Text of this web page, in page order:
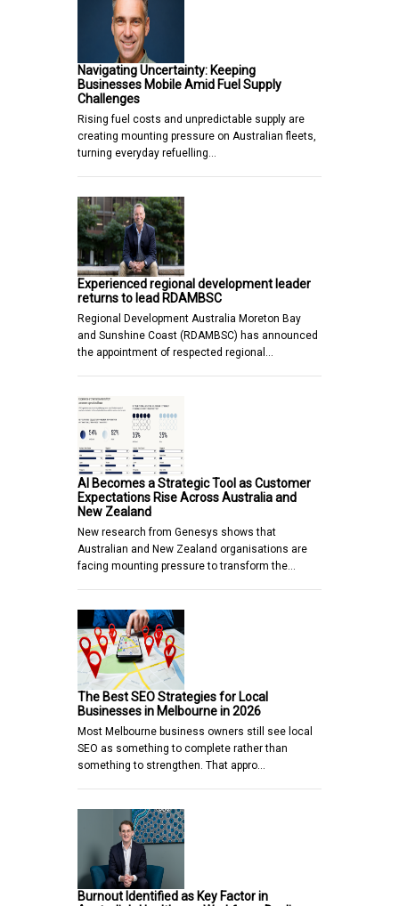
Navigating Uncertainty: Keeping
Businesses Mobile Amid Fuel Supply
Challenges
Rising fuel costs and unpredictable supply are
creating mounting pressure on Australian fleets,
turning everyday refuelling…
Experienced regional development leader
returns to lead RDAMBSC
Regional Development Australia Moreton Bay
and Sunshine Coast (RDAMBSC) has announced
the appointment of respected regional…
AI Becomes a Strategic Tool as Customer
Expectations Rise Across Australia and
New Zealand
New research from Genesys shows that
Australian and New Zealand organisations are
facing mounting pressure to transform the…
The Best SEO Strategies for Local
Businesses in Melbourne in 2026
Most Melbourne business owners still see local
SEO as something to complete rather than
something to strengthen. That appro…
Burnout Identified as Key Factor in